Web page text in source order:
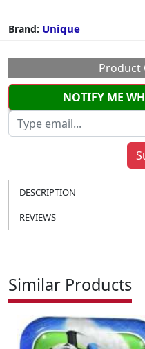
Brand: Unique
Product
NOTIFY ME
DESCRIPTION
REVIEWS
Similar Products